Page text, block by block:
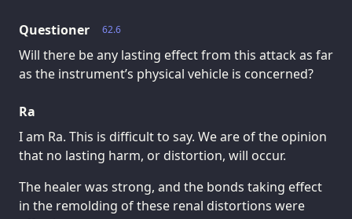
62.6
Questioner
Will there be any lasting effect from this attack as far
as the instrument’s physical vehicle is concerned?
Ra
I am Ra. This is difficult to say. We are of the opinion
that no lasting harm, or distortion, will occur.
The healer was strong, and the bonds taking effect
in the remolding of these renal distortions were